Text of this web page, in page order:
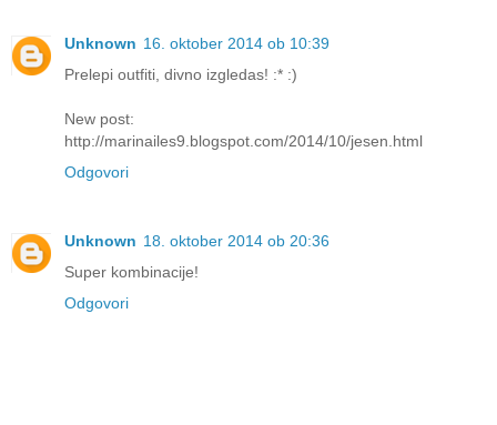
Unknown 16. oktober 2014 ob 10:39
Prelepi outfiti, divno izgledas! :* :)
New post:
http://marinailes9.blogspot.com/2014/10/jesen.html
Odgovori
Unknown 18. oktober 2014 ob 20:36
Super kombinacije!
Odgovori